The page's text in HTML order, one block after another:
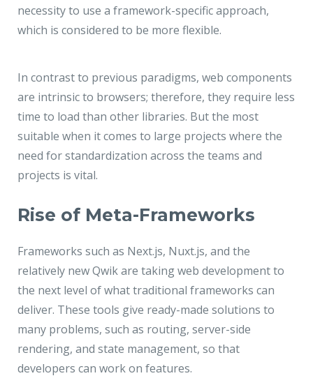
necessity to use a framework-specific approach,
which is considered to be more flexible.
In contrast to previous paradigms, web components
are intrinsic to browsers; therefore, they require less
time to load than other libraries. But the most
suitable when it comes to large projects where the
need for standardization across the teams and
projects is vital.
Rise of Meta-Frameworks
Frameworks such as Next.js, Nuxt.js, and the
relatively new Qwik are taking web development to
the next level of what traditional frameworks can
deliver. These tools give ready-made solutions to
many problems, such as routing, server-side
rendering, and state management, so that
developers can work on features.